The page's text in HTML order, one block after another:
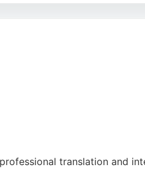
translation and